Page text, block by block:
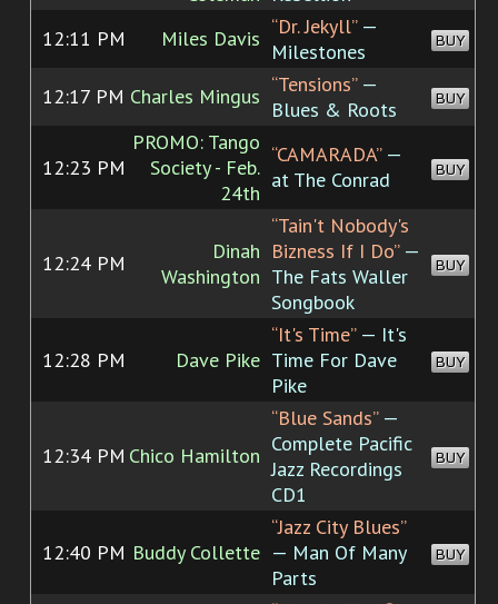
12:11 PM Miles Davis “Dr. Jekyll”—
Milestones
BUY
12:17 PM Charles Mingus “Tensions”—
Blues & Roots
BUY
12:23 PM
PROMO: Tango
Society - Feb.
24th
“CAMARADA”—
at The Conrad
BUY
12:24 PM
Dinah
Washington
“Tain't Nobody's
Bizness If I Do”—
The Fats Waller
Songbook
BUY
12:28 PM Dave Pike
“It's Time”— It's
Time For Dave
Pike
BUY
12:34 PM Chico Hamilton
“Blue Sands”—
Complete Pacific
Jazz Recordings
CD1
BUY
12:40 PM Buddy Collette
“Jazz City Blues”
— Man Of Many
Parts
BUY